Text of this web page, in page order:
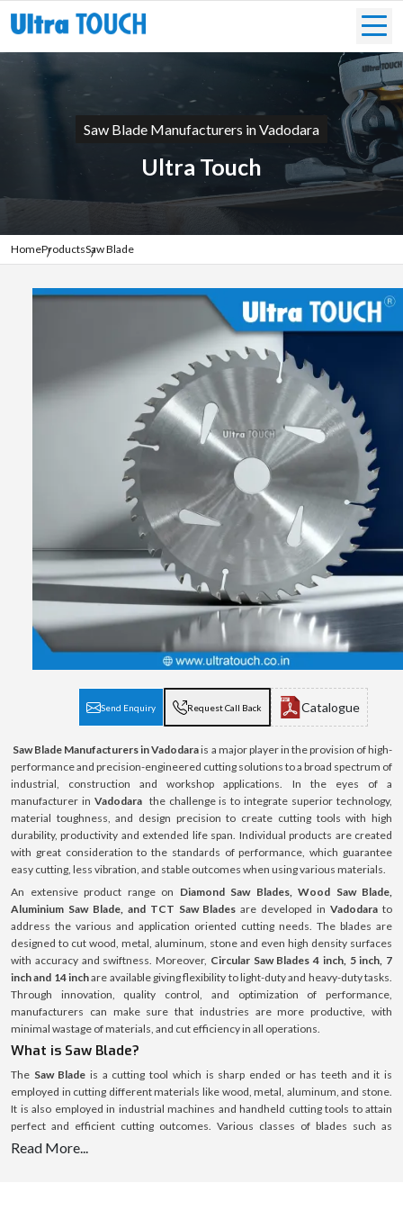
Saw Blade Manufacturers in Vadodara
Ultra Touch
HomeProductsSaw Blade
Send Enquiry Request Call Back Catalogue
Saw Blade Manufacturers in Vadodarais a major player in the provision of high-
performance and precision-engineered cutting solutions to a broad spectrum of
industrial, construction and workshop applications. In the eyes of a
manufacturer in Vadodara the challenge is to integrate superior technology,
material toughness, and design precision to create cutting tools with high
durability, productivity and extended life span. Individual products are created
with great consideration to the standards of performance, which guarantee
easy cutting, less vibration, and stable outcomes when using various materials.
An extensive product range on Diamond Saw Blades, Wood Saw Blade,
Aluminium Saw Blade, and TCT Saw Blades are developed inVadodarato
address the various and application oriented cutting needs. The blades are
designed to cut wood, metal, aluminum, stone and even high density surfaces
with accuracy and swiftness. Moreover, Circular Saw Blades 4 inch, 5 inch, 7
inch and 14 inchare available giving flexibility to light-duty and heavy-duty tasks.
Through innovation, quality control, and optimization of performance,
manufacturers can make sure that industries are more productive, with
minimal wastage of materials, and cut efficiency in all operations.
What is Saw Blade?
The Saw Blade is a cutting tool which is sharp ended or has teeth and it is
employed in cutting different materials like wood, metal, aluminum, and stone.
It is also employed in industrial machines and handheld cutting tools to attain
perfect and efficient cutting outcomes. Various classes of blades such as
Diamond Saw Blades, TCT Saw Blades, and Circular Saw Blades
Read More...